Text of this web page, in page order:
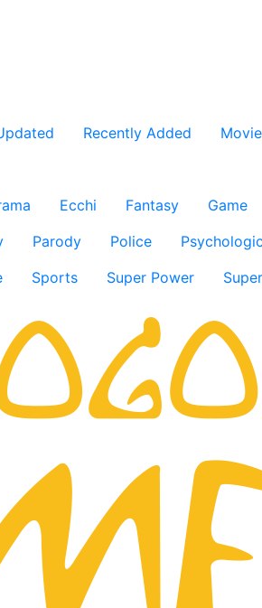
Recently Added
Ecchi Fantasy Game
Parody Police
Sports Super Power